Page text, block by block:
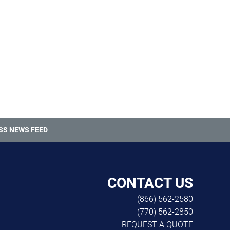
NEWS FEED
CONTACT US
(866) 562-2580
(770) 562-2850
REQUEST A QUOTE